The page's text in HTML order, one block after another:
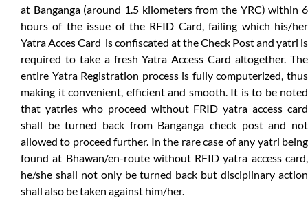
at Banganga (around 1.5 kilometers from the YRC) within 6
hours of the issue of the RFID Card, failing which his/her
Yatra Acces Card is confiscated at the Check Post and yatri is
required to take a fresh Yatra Access Card altogether. The
entire Yatra Registration process is fully computerized, thus
making it convenient, efficient and smooth. It is to be noted
that yatries who proceed without FRID yatra access card
shall be turned back from Banganga check post and not
allowed to proceed further. In the rare case of any yatri being
found at Bhawan/en-route without RFID yatra access card,
he/she shall not only be turned back but disciplinary action
shall also be taken against him/her.